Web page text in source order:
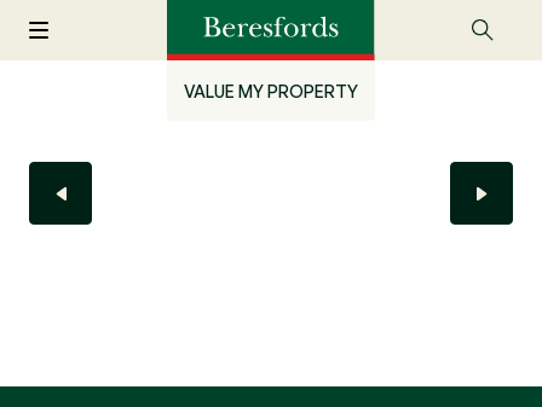
VALUE MY PROPERTY